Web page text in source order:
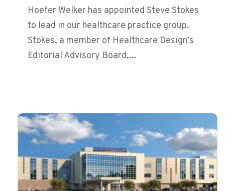
Hoefer Welker has appointed Steve Stokes
to lead in our healthcare practice group.
Stokes, a member of Healthcare Design's
Editorial Advisory Board,...